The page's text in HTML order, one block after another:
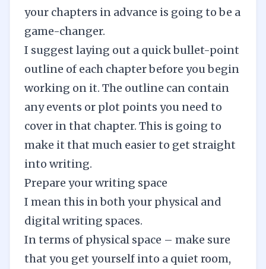
your chapters in advance is going to be a
game-changer.
I suggest laying out a quick bullet-point
outline of each chapter before you begin
working on it. The outline can contain
any events or plot points you need to
cover in that chapter. This is going to
make it that much easier to get straight
into writing.
Prepare your writing space
I mean this in both your physical and
digital writing spaces.
In terms of physical space – make sure
that you get yourself into a quiet room,